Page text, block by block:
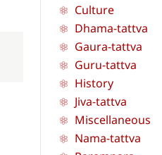
Culture
Dhama-tattva
Gaura-tattva
Guru-tattva
History
Jiva-tattva
Miscellaneous
Nama-tattva